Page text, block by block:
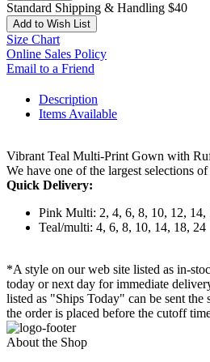
Standard Shipping & Handling $40
Add to Wish List
Size Chart
Online Sales Policy
Email to a Friend
Description
Items Available
Vibrant Teal Multi-Print Gown with
We have one of the largest selections
Quick Delivery:
Pink Multi: 2, 4, 6, 8, 10, 12, 14,
Teal/multi: 4, 6, 8, 10, 14, 18, 24
*A style on our web site listed as in-
today or next day for immediate
listed as "Ships Today" can be sent the
the order is placed before the cutoff
About the Shop